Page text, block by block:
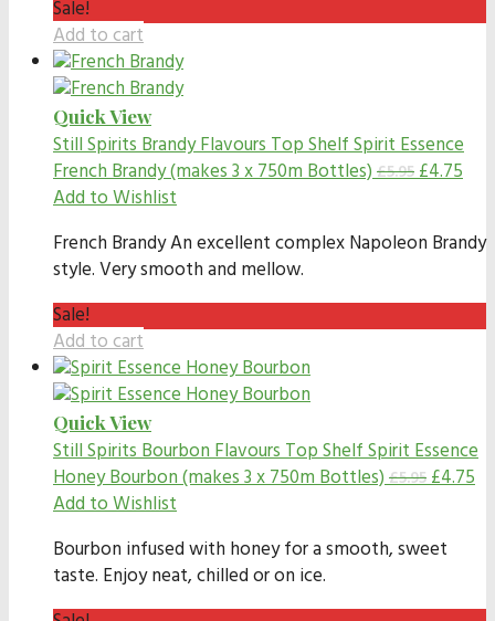
Sale!
Add to cart
Quick View
Still Spirits Brandy FlavoursTop Shelf Spirit Essence
French Brandy (makes 3 x 750m Bottles) £5.95£4.75
Add to Wishlist
French Brandy An excellent complex Napoleon Brandy
style. Very smooth and mellow.
Sale!
Add to cart
Quick View
Still Spirits Bourbon FlavoursTop Shelf Spirit Essence
Honey Bourbon (makes 3 x 750m Bottles) £5.95£4.75
Add to Wishlist
Bourbon infused with honey for a smooth, sweet
taste. Enjoy neat, chilled or on ice.